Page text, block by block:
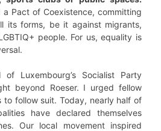
Pact of Coexistence, committing
its forms, be it against migrants,
people. For us, equality is
of Luxembourg’s Socialist Party
beyond Roeser. I urged fellow
to follow suit. Today, nearly half of
have declared themselves
Our local movement inspired